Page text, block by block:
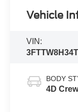
Vehicle
VIN:
BODY
4D